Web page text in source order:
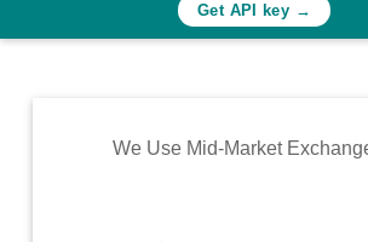
Rates
Commodity
Get API key →
We Use Mid-Market